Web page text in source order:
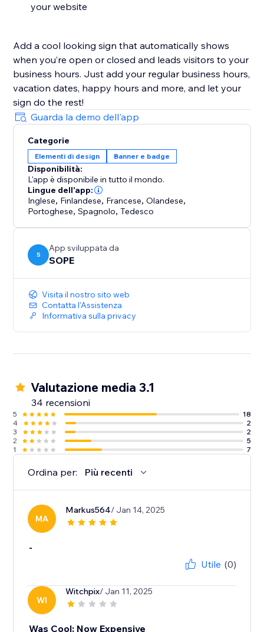
your website
Add a cool looking sign that automatically shows
when you’re open or closed and leads visitors to your
business hours. Just add your regular business hours,
vacation dates, happy hours and more, and let your
sign do the rest!
Guarda la demo dell'app
Categorie
Elementi di design Banner e badge
Disponibilità:
L'app è disponibile in tutto il mondo.
Lingue dell'app:
Inglese, Finlandese, Francese,Olandese,
Portoghese,Spagnolo,Tedesco
S
App sviluppata da
SOPE
Visita il nostro sito web
Contatta l'Assistenza
Informativa sulla privacy
Valutazione media 3.1
34 recensioni
5
18
4
2
3
2
2
5
1
7
Ordina per: Più recenti
MA
Markus564/ Jan 14, 2025
-
Utile (0)
WI
Witchpix/ Jan 11, 2025
Was Cool; Now Expensive